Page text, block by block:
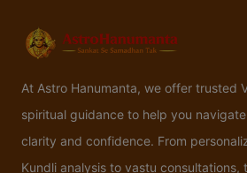
At Astro Hanumanta, we offer trusted
spiritual guidance to help you navigate
clarity and confidence. From
Kundli analysis to vastu consultations,